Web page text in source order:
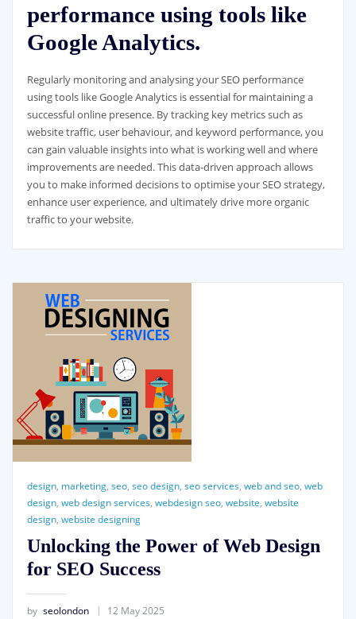
performance using tools like
Google Analytics.
Regularly monitoring and analysing your SEO performance
using tools like Google Analytics is essential for maintaining a
successful online presence. By tracking key metrics such as
website traffic, user behaviour, and keyword performance, you
can gain valuable insights into what is working well and where
improvements are needed. This data-driven approach allows
you to make informed decisions to optimise your SEO strategy,
enhance user experience, and ultimately drive more organic
traffic to your website.
design, marketing, seo, seo design, seo services, web and seo, web
design, web design services, webdesign seo, website, website
design, website designing
Unlocking the Power of Web Design
for SEO Success
by seolondon 12 May 2025